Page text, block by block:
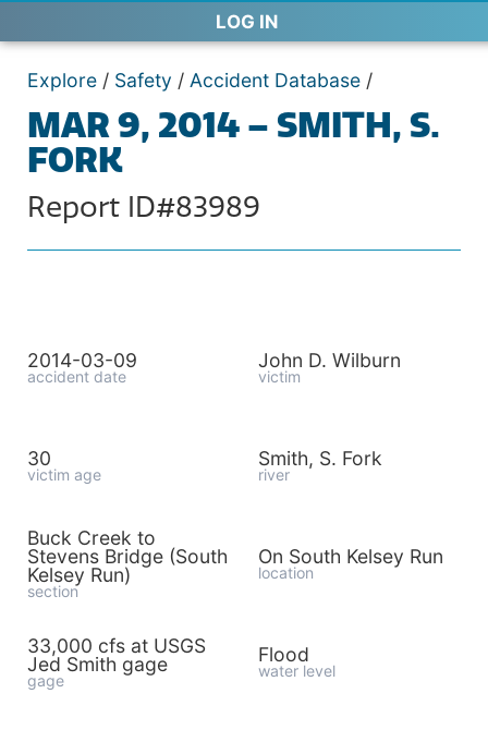
LOG IN
Explore / Safety / Accident Database /
MAR 9, 2014 – SMITH, S.
FORK
Report ID#83989
2014-03-09
accident date
John D. Wilburn
victim
30
victim age
Smith, S. Fork
river
Buck Creek to
Stevens Bridge (South
Kelsey Run)
section
On South Kelsey Run
location
33,000 cfs at USGS
Jed Smith gage
gage
Flood
water level